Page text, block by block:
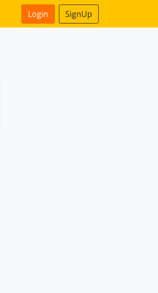
Login SignUp